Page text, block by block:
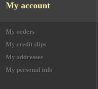
My account
My orders
My credit slips
My addresses
My personal info